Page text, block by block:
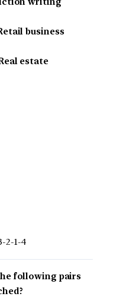
business
estate
2-1-4
following pairs